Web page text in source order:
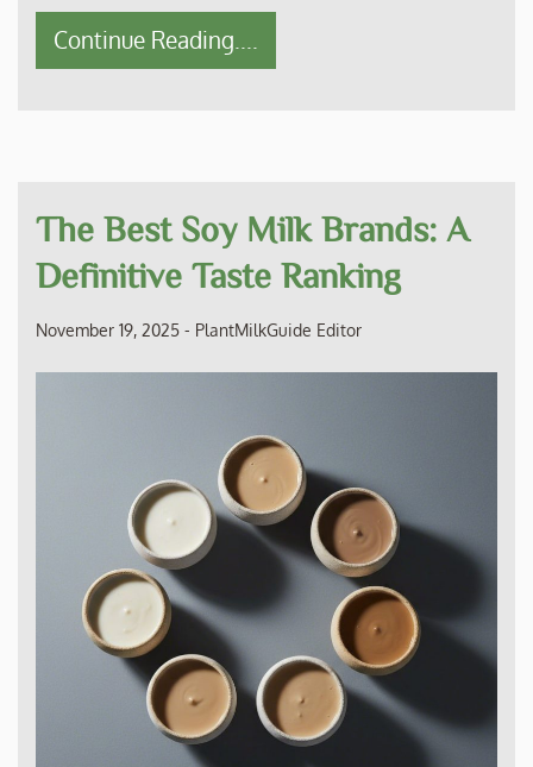
Continue Reading....
The Best Soy Milk Brands: A
Definitive Taste Ranking
November 19, 2025 - PlantMilkGuide Editor